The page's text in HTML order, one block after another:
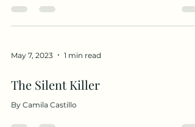
May 7, 2023 1 min read
The Silent Killer
By Camila Castillo